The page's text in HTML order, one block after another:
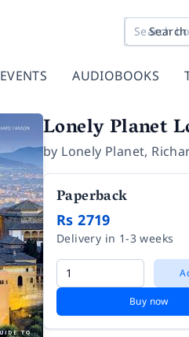
Search
EVENTS AUDIOBOOKS
Lonely Planet
by Lonely Planet,
Paperback
Rs 2719
Delivery in 1-3 weeks
Buy now